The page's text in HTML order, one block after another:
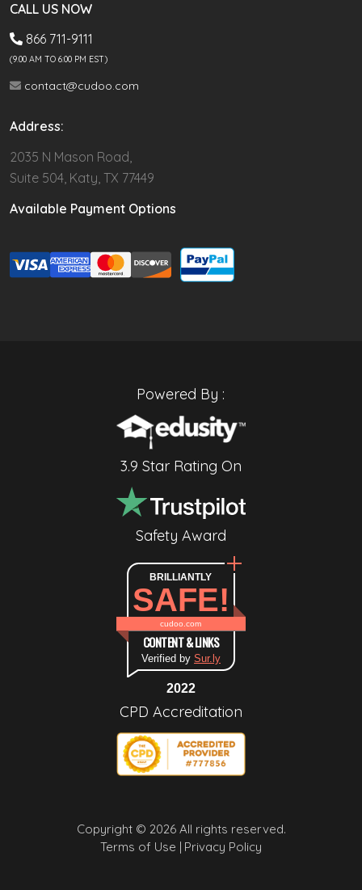
CALL US NOW
866 711-9111
(9.00 AM TO 6:00 PM EST)
contact@cudoo.com
Address:
2035 N Mason Road,
Suite 504, Katy, TX 77449
Available Payment Options
Powered By :
3.9 Star Rating On
Safety Award
BRILLIANTLY
SAFE!
cudoo.com
CONTENT & LINKS
Verified by Sur.ly
2022
CPD Accreditation
Copyright © 2026 All rights reserved.
Terms of Use |
Privacy Policy